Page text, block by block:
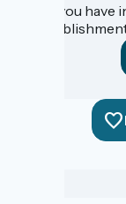
Do you